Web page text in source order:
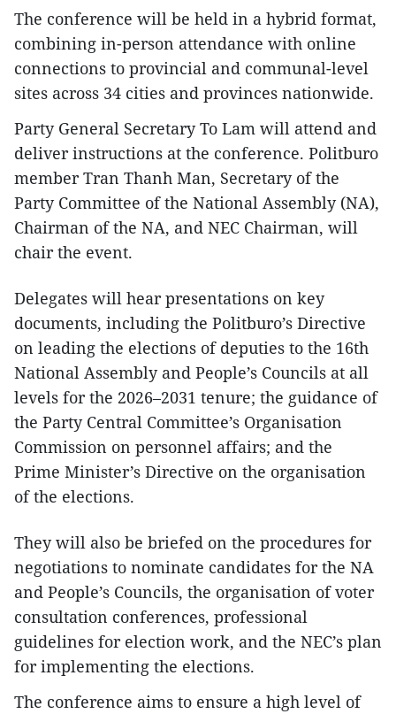
The conference will be held in a hybrid format,
combining in-person attendance with online
connections to provincial and communal-level
sites across 34 cities and provinces nationwide.
Party General Secretary To Lam will attend and
deliver instructions at the conference. Politburo
member Tran Thanh Man, Secretary of the
Party Committee of the National Assembly (NA),
Chairman of the NA, and NEC Chairman, will
chair the event.
Delegates will hear presentations on key
documents, including the Politburo’s Directive
on leading the elections of deputies to the 16th
National Assembly and People’s Councils at all
levels for the 2026–2031 tenure; the guidance of
the Party Central Committee’s Organisation
Commission on personnel affairs; and the
Prime Minister’s Directive on the organisation
of the elections.
They will also be briefed on the procedures for
negotiations to nominate candidates for the NA
and People’s Councils, the organisation of voter
consultation conferences, professional
guidelines for election work, and the NEC’s plan
for implementing the elections.
The conference aims to ensure a high level of